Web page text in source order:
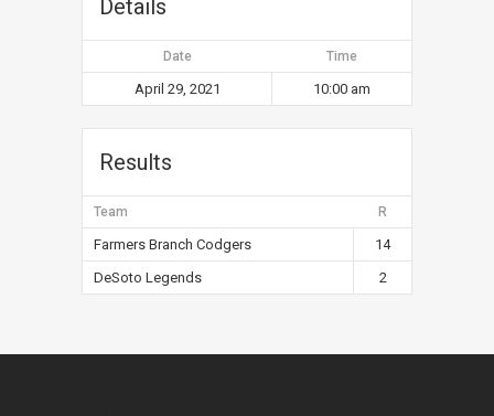
Details
Date Time
April 29, 2021 10:00 am
Results
Team R
Farmers Branch Codgers
14
DeSoto Legends
2